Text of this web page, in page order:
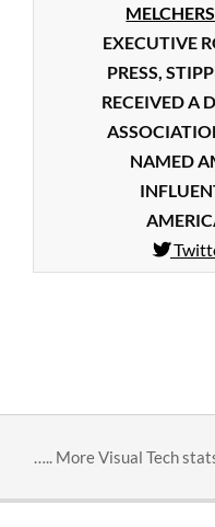
EXECUTIVE
PRESS,
RECEIVED A
NAMED
02-
….. More Visual Tech